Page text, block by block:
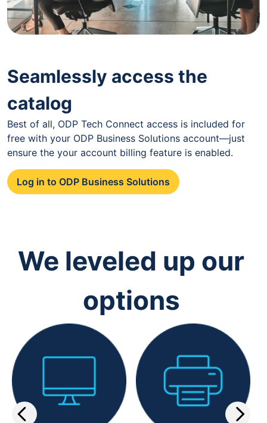
Seamlessly access the
catalog
Best of all, ODP Tech Connect access is included for
free with your ODP Business Solutions account—just
ensure the your account billing feature is enabled.
Log in to ODP Business Solutions
We leveled up our
options